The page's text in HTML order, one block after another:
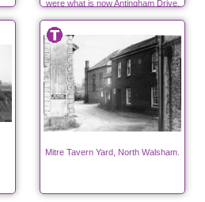
were what is now Antingham Drive,
off Bacton Road.
Mitre Tavern Yard, North Walsham.